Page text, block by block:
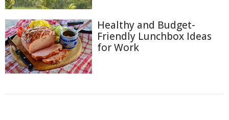
Healthy and Budget-
Friendly Lunchbox Ideas
for Work